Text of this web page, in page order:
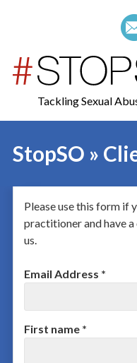
Tackling Sexual
StopSO »
Please use this form if
practitioner and have
us.
Email Address *
First name *